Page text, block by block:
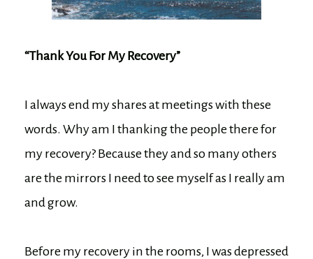
“Thank You For My Recovery”
I always end my shares at meetings with these
words. Why am I thanking the people there for
my recovery? Because they and so many others
are the mirrors I need to see myself as I really am
and grow.
Before my recovery in the rooms, I was depressed